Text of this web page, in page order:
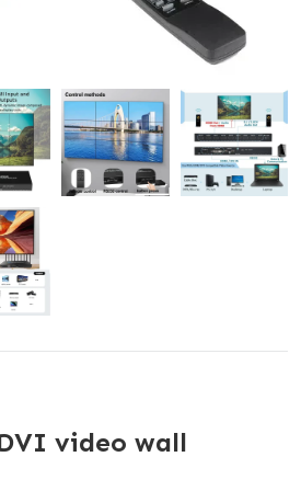
video wall